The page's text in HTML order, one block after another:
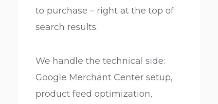
to purchase – right at the top of
search results.
We handle the technical side:
Google Merchant Center setup,
product feed optimization,